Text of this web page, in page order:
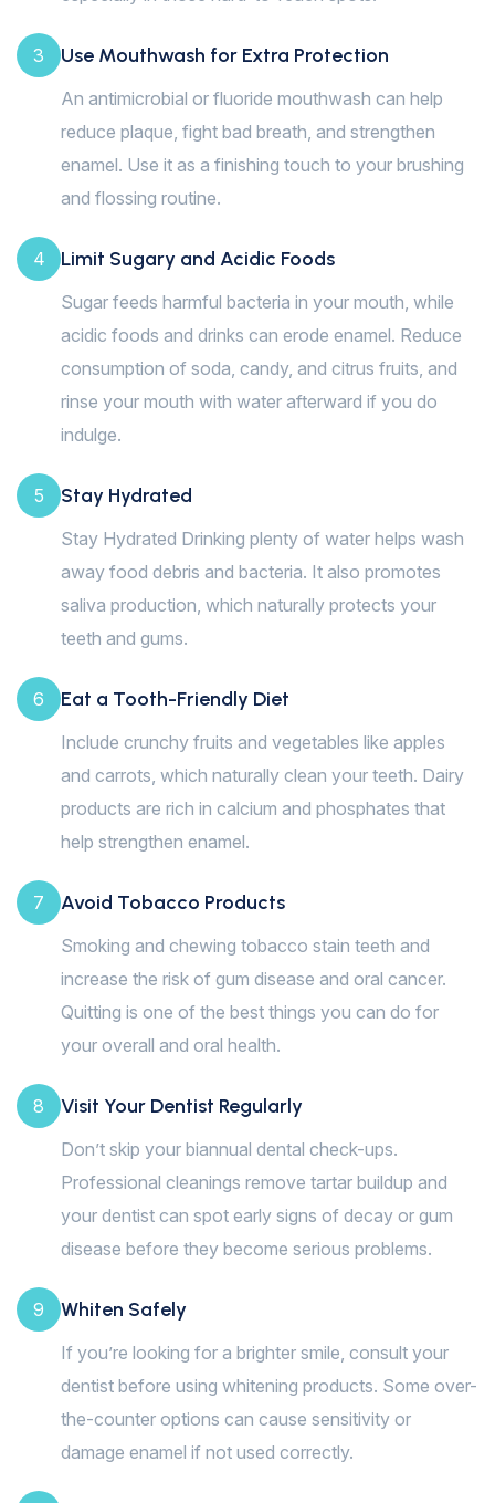
3 Use Mouthwash for Extra Protection
An antimicrobial or fluoride mouthwash can help
reduce plaque, fight bad breath, and strengthen
enamel. Use it as a finishing touch to your brushing
and flossing routine.
4 Limit Sugary and Acidic Foods
Sugar feeds harmful bacteria in your mouth, while
acidic foods and drinks can erode enamel. Reduce
consumption of soda, candy, and citrus fruits, and
rinse your mouth with water afterward if you do
indulge.
5 Stay Hydrated
Stay Hydrated Drinking plenty of water helps wash
away food debris and bacteria. It also promotes
saliva production, which naturally protects your
teeth and gums.
6 Eat a Tooth-Friendly Diet
Include crunchy fruits and vegetables like apples
and carrots, which naturally clean your teeth. Dairy
products are rich in calcium and phosphates that
help strengthen enamel.
7 Avoid Tobacco Products
Smoking and chewing tobacco stain teeth and
increase the risk of gum disease and oral cancer.
Quitting is one of the best things you can do for
your overall and oral health.
8 Visit Your Dentist Regularly
Don’t skip your biannual dental check-ups.
Professional cleanings remove tartar buildup and
your dentist can spot early signs of decay or gum
disease before they become serious problems.
9 Whiten Safely
If you’re looking for a brighter smile, consult your
dentist before using whitening products. Some over-
the-counter options can cause sensitivity or
damage enamel if not used correctly.